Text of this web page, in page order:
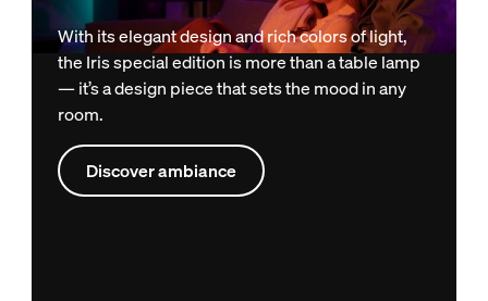
With its elegant design and rich colors of light,
the Iris special edition is more than a table lamp
— it’s a design piece that sets the mood in any
room.
Discover ambiance